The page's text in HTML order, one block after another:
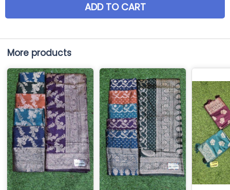
ADD TO CART
More products